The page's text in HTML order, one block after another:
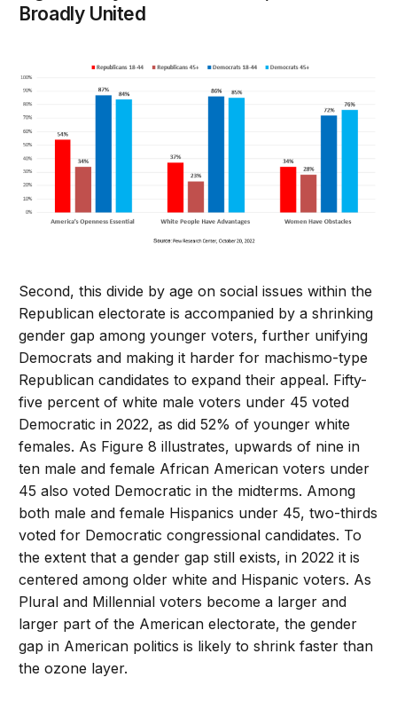
Broadly United
Second, this divide by age on social issues within the
Republican electorate is accompanied by a shrinking
gender gap among younger voters, further unifying
Democrats and making it harder for machismo-type
Republican candidates to expand their appeal. Fifty-
five percent of white male voters under 45 voted
Democratic in 2022, as did 52% of younger white
females. As Figure 8 illustrates, upwards of nine in
ten male and female African American voters under
45 also voted Democratic in the midterms. Among
both male and female Hispanics under 45, two-thirds
voted for Democratic congressional candidates. To
the extent that a gender gap still exists, in 2022 it is
centered among older white and Hispanic voters. As
Plural and Millennial voters become a larger and
larger part of the American electorate, the gender
gap in American politics is likely to shrink faster than
the ozone layer.